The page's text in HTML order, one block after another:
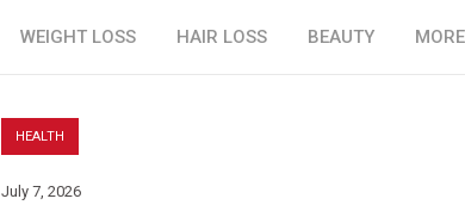
WEIGHT LOSS HAIR LOSS BEAUTY MORE
HEALTH
July 7, 2026